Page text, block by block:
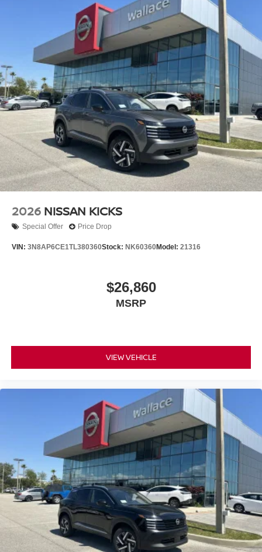
2026 NISSAN KICKS
Special Offer Price Drop
VIN: 3N8AP6CE1TL380360Stock: NK60360Model: 21316
$26,860
MSRP
VIEW VEHICLE